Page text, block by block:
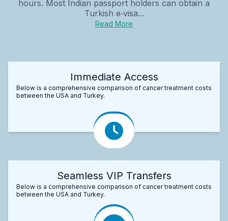
hours. Most Indian passport holders can obtain a
Turkish e‑visa...
Read More
Immediate Access
Below is a comprehensive comparison of cancer treatment costs
between the USA and Turkey.
Seamless VIP Transfers
Below is a comprehensive comparison of cancer treatment costs
between the USA and Turkey.